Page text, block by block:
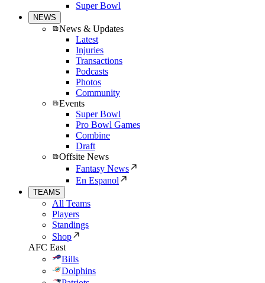
Super Bowl
NEWS
News & Updates
Latest
Injuries
Transactions
Podcasts
Photos
Community
Events
Super Bowl
Pro Bowl Games
Combine
Draft
Offsite News
Fantasy News
En Espanol
TEAMS
All Teams
Players
Standings
Shop
AFC East
Bills
Dolphins